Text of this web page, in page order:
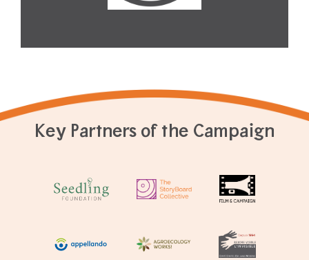
Key Partners of the Campaign